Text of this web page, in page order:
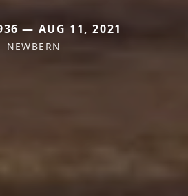
— AUG 11, 2021
NEWBERN